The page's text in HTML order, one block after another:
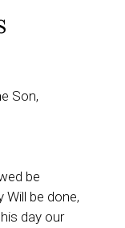
Son,
be
be done,
day our